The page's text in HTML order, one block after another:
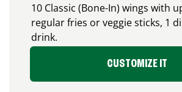
10 Classic (Bone-In) wings with
regular fries or veggie sticks, 1
drink.
CUSTOMIZE IT